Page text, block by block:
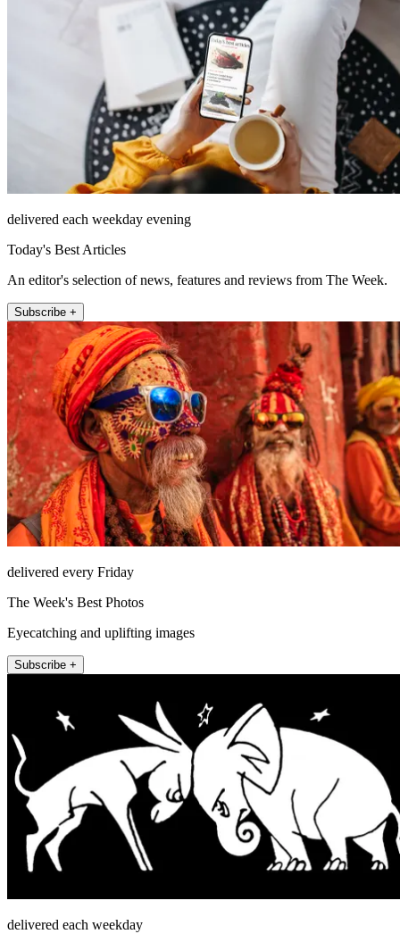
delivered each weekday evening
Today's Best Articles
An editor's selection of news, features and reviews from The Week.
Subscribe +
delivered every Friday
The Week's Best Photos
Eyecatching and uplifting images
Subscribe +
delivered each weekday